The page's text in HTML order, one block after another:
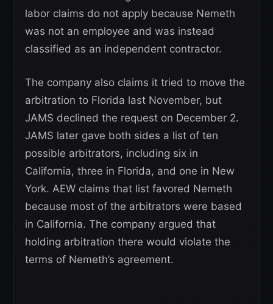
labor claims do not apply because Nemeth
was not an employee and was instead
classified as an independent contractor.
The company also claims it tried to move the
arbitration to Florida last November, but
JAMS declined the request on December 2.
JAMS later gave both sides a list of ten
possible arbitrators, including six in
California, three in Florida, and one in New
York. AEW claims that list favored Nemeth
because most of the arbitrators were based
in California. The company argued that
holding arbitration there would violate the
terms of Nemeth’s agreement.